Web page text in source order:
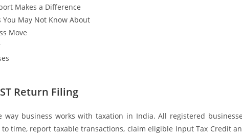
Makes a Difference
May Not Know About
Move
Return Filing
way business works with taxation in India. All registered
time, report taxable transactions, claim eligible Input Tax Credit